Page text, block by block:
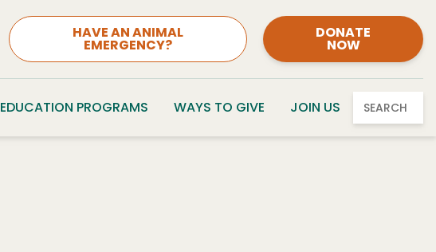
HAVE AN ANIMAL
EMERGENCY?
DONATE
NOW
EDUCATION PROGRAMS WAYS TO GIVE JOIN US SEARCH